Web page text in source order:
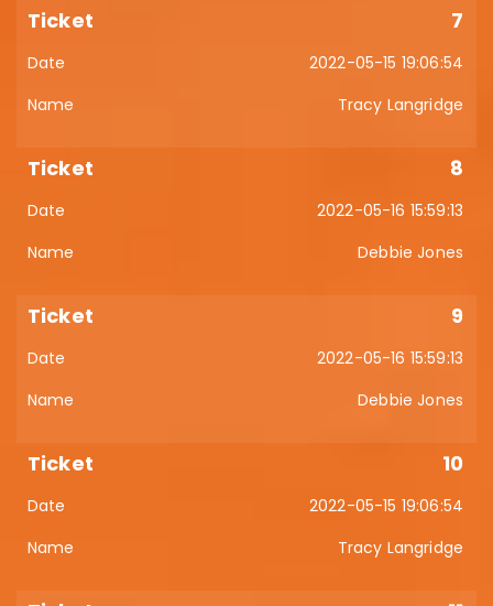
7
2022-05-15 19:06:54
Tracy Langridge
8
2022-05-16 15:59:13
Debbie Jones
9
2022-05-16 15:59:13
Debbie Jones
10
2022-05-15 19:06:54
Tracy Langridge